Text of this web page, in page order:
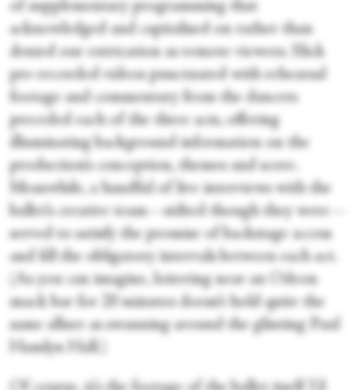
of supplementary programming that
acknowledged and capitalised on rather than
denied our extrication as remote viewers. Slick
pre-recorded videos punctuated with rehearsal
footage and commentary from the dancers
preceded each of the three acts, offering
illuminating background information on the
production’s conception, themes and score.
Meanwhile, a handful of live interviews with the
ballet’s creative team—stilted though they were—
served to satisfy the promise of backstage access
and fill the obligatory intervals between each act.
(As you can imagine, loitering near an Odeon
snack bar for 20 minutes doesn’t hold quite the
same allure as swanning around the glinting Paul
Hamlyn Hall.)